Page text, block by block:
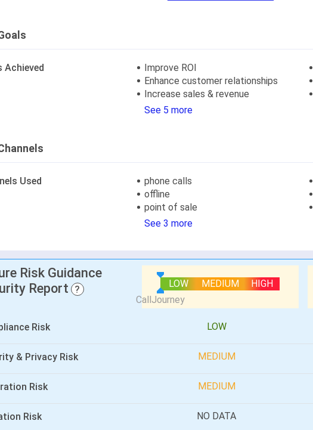
Achieved
Improve ROI
Enhance customer relationships
Increase sales & revenue
See 5 more
Used
phone calls
offline
point of sale
See 3 more
Risk Guidance
Report
?
LOW MEDIUM HIGH
Risk LOW
& Privacy Risk MEDIUM
Risk MEDIUM
Risk NO DATA